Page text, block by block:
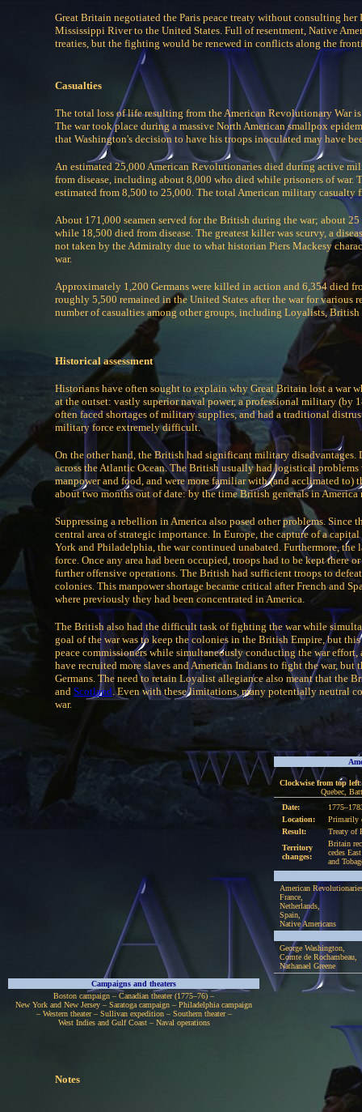
Great Britain negotiated the Paris peace treaty without consulting
Mississippi River to the United States. Full of resentment, Native
treaties, but the fighting would be renewed in conflicts along the
Casualties
The total loss of life resulting from the American Revolutionary War
The war took place during a massive North American smallpox
that Washington's decision to have his troops inoculated may have
An estimated 25,000 American Revolutionaries died during active
from disease, including about 8,000 who died while prisoners of
estimated from 8,500 to 25,000. The total American military casualty
About 171,000 seamen served for the British during the war; about
while 18,500 died from disease. The greatest killer was scurvy, a
not taken by the Admiralty due to what historian Piers Mackesy
war.
Approximately 1,200 Germans were killed in action and 6,354 died
roughly 5,500 remained in the United States after the war for
number of casualties among other groups, including Loyalists,
Historical assessment
Historians have often sought to explain why Great Britain lost a war
at the outset: vastly superior naval power, a professional military (by
often faced shortages of military supplies, and had a traditional
military force extremely difficult.
On the other hand, the British had significant military disadvantages.
across the Atlantic Ocean. The British usually had logistical
manpower and food, and were more familiar with (and acclimated
about two months out of date: by the time British generals in
Suppressing a rebellion in America also posed other problems. Since
central area of strategic importance. In Europe, the capture of a
York and Philadelphia, the war continued unabated. Furthermore,
force. Once any area had been occupied, troops had to be kept
further offensive operations. The British had sufficient troops to
colonies. This manpower shortage became critical after French and
where previously they had been concentrated in America.
The British also had the difficult task of fighting the war while
goal of the war was to keep the colonies in the British Empire, but
peace commissioners while simultaneously conducting the war
have recruited more slaves and American Indians to fight the war,
Germans. The need to retain Loyalist allegiance also meant that the
and Scotland. Even with these limitations, many potentially neutral
war.
Clockwise from top left
Quebec,
Date:
Location:
Primarily
Result:
Treaty of
Territory
changes:
Britain
cedes
and
American
France,
Netherlands,
Spain,
Native Americans
George Washington,
Comte de Rochambeau,
Nathanael Greene
Campaigns and theaters
Boston campaign – Canadian theater (1775–76) –
New York and New Jersey – Saratoga campaign – Philadelphia campaign
– Western theater – Sullivan expedition – Southern theater –
West Indies and Gulf Coast – Naval operations
Notes